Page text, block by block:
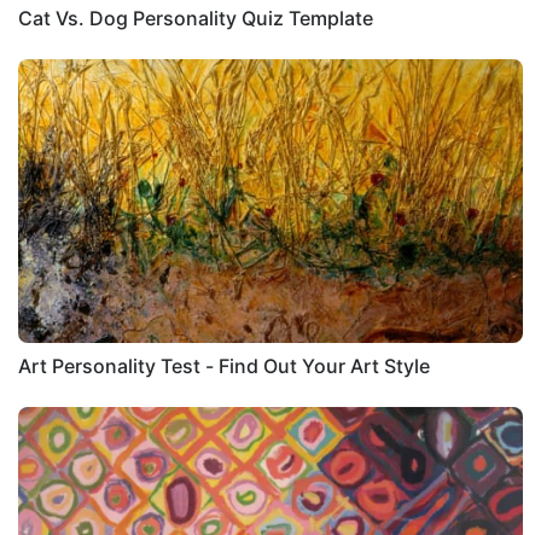
Cat Vs. Dog Personality Quiz Template
Art Personality Test - Find Out Your Art Style